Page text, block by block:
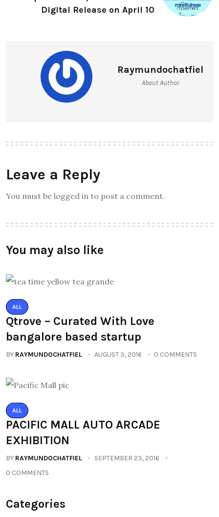
Digital Release on April 10
Raymundochatfiel
About Author
Leave a Reply
You must be logged in to post a comment.
You may also like
ALL
Qtrove – Curated With Love
bangalore based startup
BY RAYMUNDOCHATFIEL AUGUST 3, 2016 0 COMMENTS
ALL
PACIFIC MALL AUTO ARCADE
EXHIBITION
BY RAYMUNDOCHATFIEL
SEPTEMBER 23, 2016
0 COMMENTS
Categories